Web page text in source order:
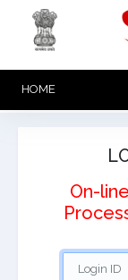
HOME
On-